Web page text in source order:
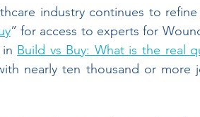
industry continues to
” for access to experts for
Build vs Buy: What is the real
nearly ten thousand or